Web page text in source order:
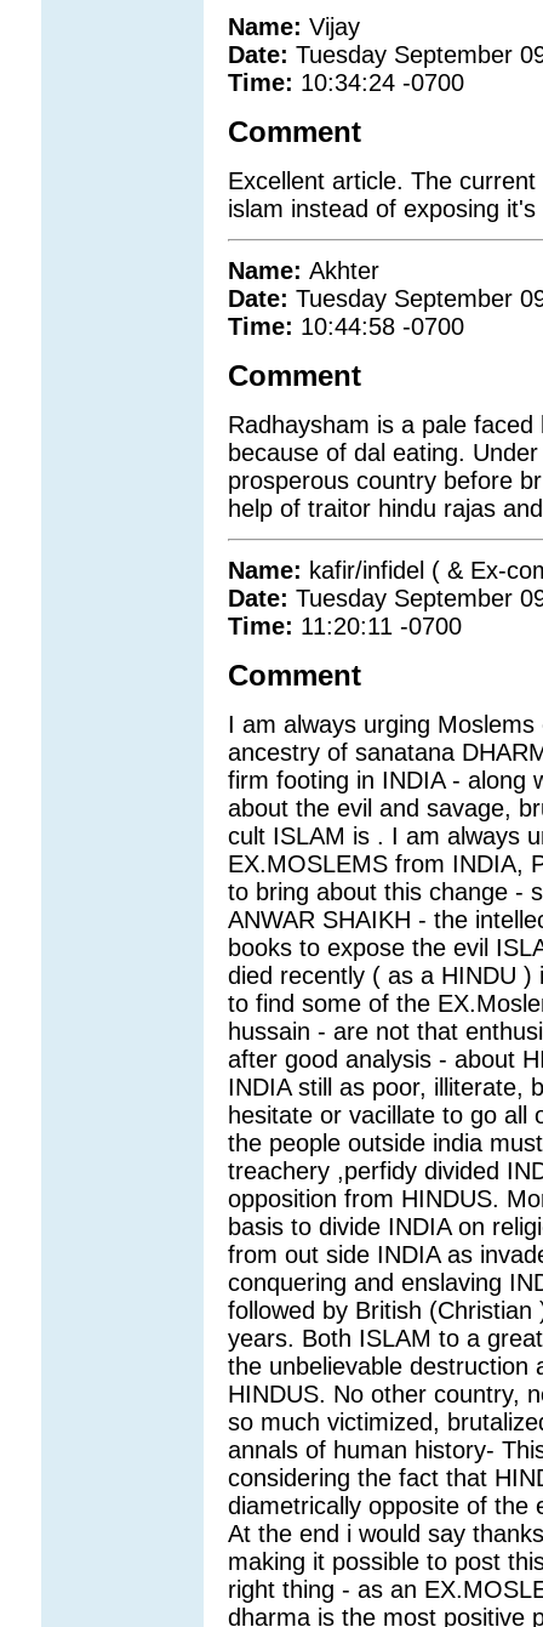
Name: Vijay
Date: Tuesday September
Time: 10:34:24 -0700
Comment
Excellent article. The
islam instead of exposing
Name: Akhter
Date: Tuesday September
Time: 10:44:58 -0700
Comment
Radhaysham is a pale
because of dal eating.
prosperous country before
help of traitor hindu rajas
Name: kafir/infidel ( & Ex-
Date: Tuesday September
Time: 11:20:11 -0700
Comment
I am always urging
ancestry of sanatana
firm footing in INDIA - along
about the evil and savage,
cult ISLAM is . I am always
EX.MOSLEMS from INDIA,
to bring about this change -
ANWAR SHAIKH - the
books to expose the evil
died recently ( as a HINDU )
to find some of the
hussain - are not that
after good analysis - about
INDIA still as poor, illiterate,
hesitate or vacillate to go all
the people outside india
treachery ,perfidy divided
opposition from HINDUS.
basis to divide INDIA on
from out side INDIA as
conquering and enslaving
followed by British
years. Both ISLAM to a
the unbelievable destruction
HINDUS. No other country,
so much victimized,
annals of human history-
considering the fact that
diametrically opposite of the
At the end i would say
making it possible to post
right thing - as an
dharma is the most positive